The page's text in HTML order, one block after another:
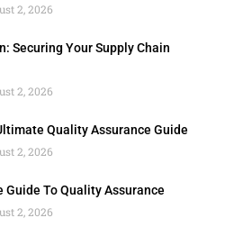
2, 2026
Securing Your Supply Chain
2, 2026
Quality Assurance Guide
2, 2026
To Quality Assurance
2, 2026